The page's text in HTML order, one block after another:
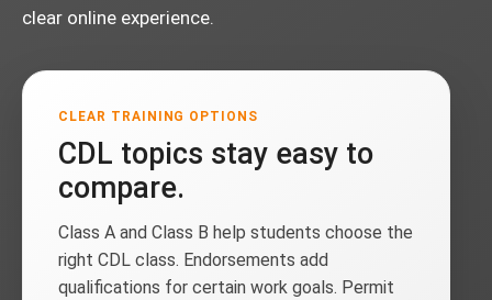
clear online experience.
CLEAR TRAINING OPTIONS
CDL topics stay easy to
compare.
Class A and Class B help students choose the
right CDL class. Endorsements add
qualifications for certain work goals. Permit